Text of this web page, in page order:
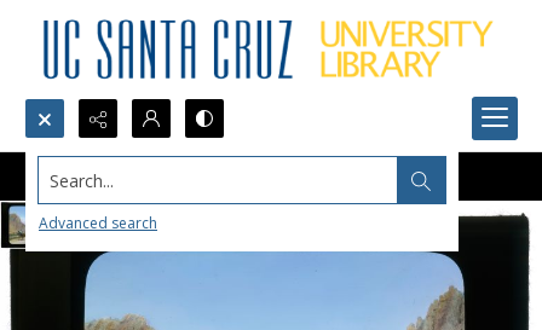
Search...
Advanced search